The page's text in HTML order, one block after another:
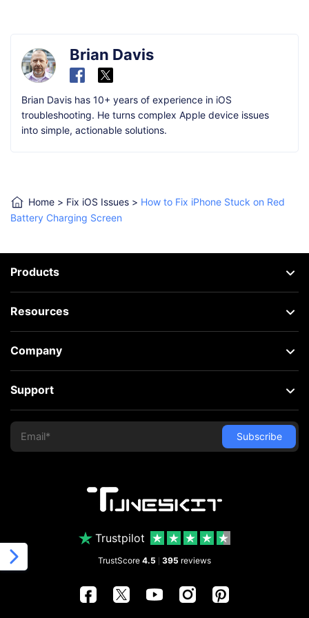
Brian Davis
Brian Davis has 10+ years of experience in iOS
troubleshooting. He turns complex Apple device issues
into simple, actionable solutions.
Home > Fix iOS Issues > How to Fix iPhone Stuck on Red
Battery Charging Screen
Trustpilot
TrustScore 4.5 395 reviews
Products
Resources
Company
Support